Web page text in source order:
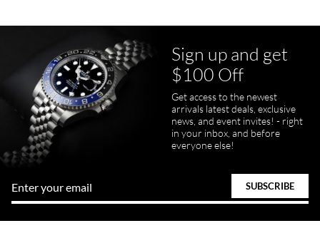
Sign up and get
$100 Off
Get access to the newest
arrivals latest deals, exclusive
news, and event invites! - right
in your inbox, and before
everyone else!